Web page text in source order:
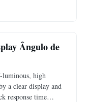
Ângulo de
luminous, high
a clear display and
response time